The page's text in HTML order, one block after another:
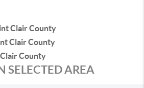
Clair County
Clair County
County
SELECTED AREA